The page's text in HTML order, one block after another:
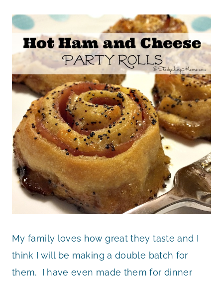
My family loves how great they taste and I
think I will be making a double batch for
them. I have even made them for dinner